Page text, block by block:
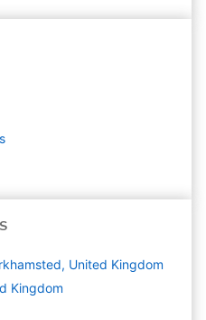
United Kingdom
Kingdom